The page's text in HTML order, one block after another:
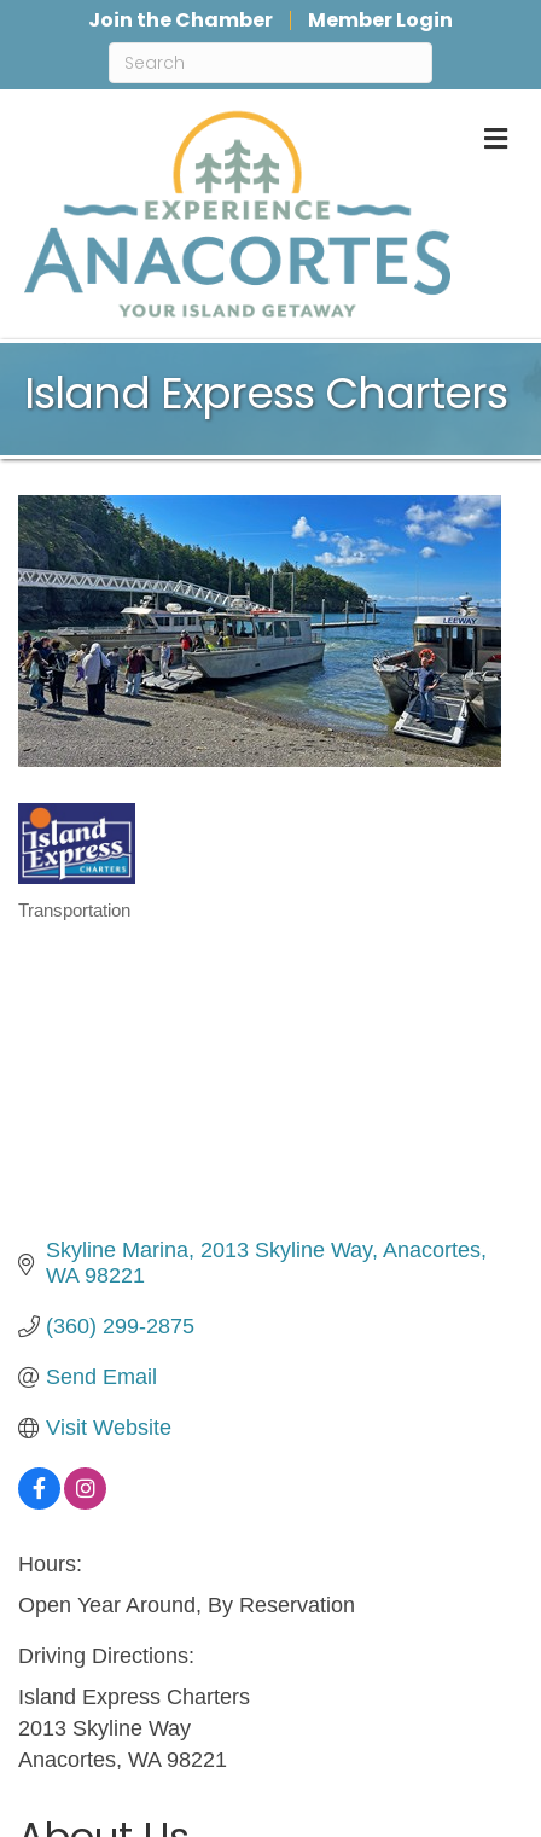
Join the Chamber Member Login
Island Express Charters
Categories
Transportation
Skyline Marina 2013 Skyline Way Anacortes
WA 98221
(360) 299-2875
Send Email
Visit Website
Hours:
Open Year Around, By Reservation
Driving Directions:
Island Express Charters
2013 Skyline Way
Anacortes, WA 98221